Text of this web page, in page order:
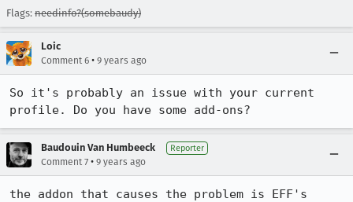
Flags: needinfo?(somebaudy)
Loic
Comment 6 • 9 years ago
So it's probably an issue with your current
profile. Do you have some add-ons?
Baudouin Van Humbeeck Reporter
Comment 7 • 9 years ago
the addon that causes the problem is EFF's